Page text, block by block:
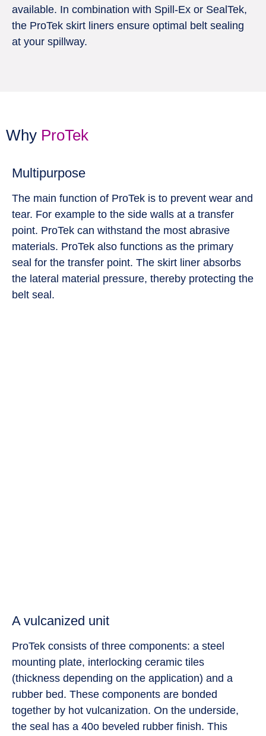
available. In combination with Spill-Ex or SealTek,
the ProTek skirt liners ensure optimal belt sealing
at your spillway.
Why ProTek
Multipurpose
The main function of ProTek is to prevent wear and
tear. For example to the side walls at a transfer
point. ProTek can withstand the most abrasive
materials. ProTek also functions as the primary
seal for the transfer point. The skirt liner absorbs
the lateral material pressure, thereby protecting the
belt seal.
A vulcanized unit
ProTek consists of three components: a steel
mounting plate, interlocking ceramic tiles
(thickness depending on the application) and a
rubber bed. These components are bonded
together by hot vulcanization. On the underside,
the seal has a 40o beveled rubber finish. This